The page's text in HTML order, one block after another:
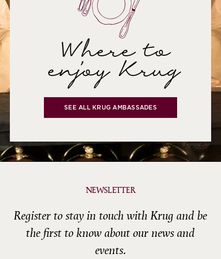
Where to
enjoy Krug
SEE ALL KRUG AMBASSADES
Part 4
NEWSLETTER
Register to stay in touch with Krug and be
the first to know about our news and
events.